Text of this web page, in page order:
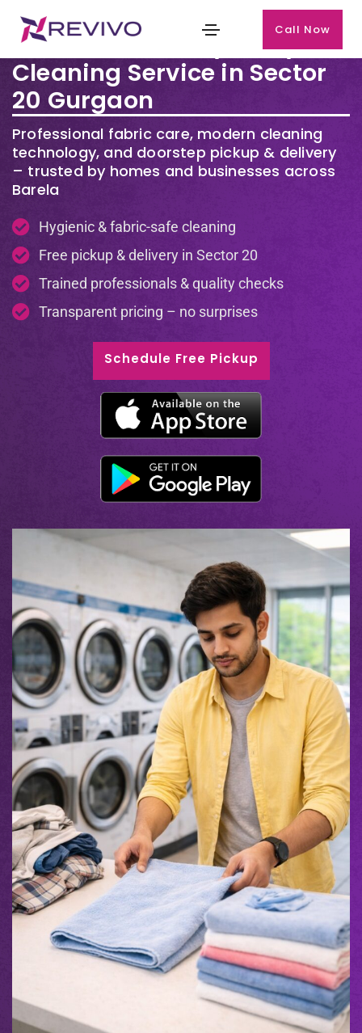
Call Now
Premium Laundry & Dry
Cleaning Service in Sector
20 Gurgaon
Professional fabric care, modern cleaning
technology, and doorstep pickup & delivery
– trusted by homes and businesses across
Barela
Hygienic & fabric-safe cleaning
Free pickup & delivery in Sector 20
Trained professionals & quality checks
Transparent pricing – no surprises
Schedule Free Pickup